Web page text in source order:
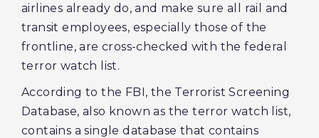
airlines already do, and make sure all rail and
transit employees, especially those of the
frontline, are cross-checked with the federal
terror watch list.
According to the FBI, the Terrorist Screening
Database, also known as the terror watch list,
contains a single database that contains